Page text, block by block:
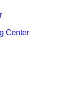
Center